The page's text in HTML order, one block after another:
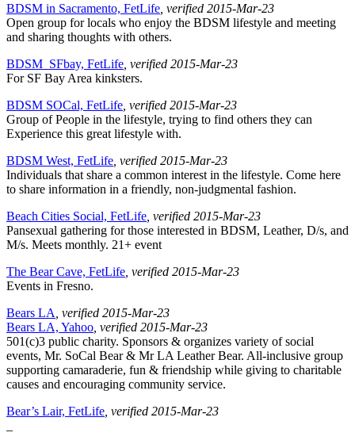
BDSM in Sacramento, FetLife , verified 2015-Mar-23
Open group for locals who enjoy the BDSM lifestyle and meeting
and sharing thoughts with others.
BDSM_SFbay, FetLife , verified 2015-Mar-23
For SF Bay Area kinksters.
BDSM SOCal, FetLife , verified 2015-Mar-23
Group of People in the lifestyle, trying to find others they can
Experience this great lifestyle with.
BDSM West, FetLife , verified 2015-Mar-23
Individuals that share a common interest in the lifestyle. Come here
to share information in a friendly, non-judgmental fashion.
Beach Cities Social, FetLife , verified 2015-Mar-23
Pansexual gathering for those interested in BDSM, Leather, D/s, and
M/s. Meets monthly. 21+ event
The Bear Cave, FetLife , verified 2015-Mar-23
Events in Fresno.
Bears LA , verified 2015-Mar-23
Bears LA, Yahoo , verified 2015-Mar-23
501(c)3 public charity. Sponsors & organizes variety of social
events, Mr. SoCal Bear & Mr LA Leather Bear. All-inclusive group
supporting camaraderie, fun & friendship while giving to charitable
causes and encouraging community service.
Bear’s Lair, FetLife , verified 2015-Mar-23